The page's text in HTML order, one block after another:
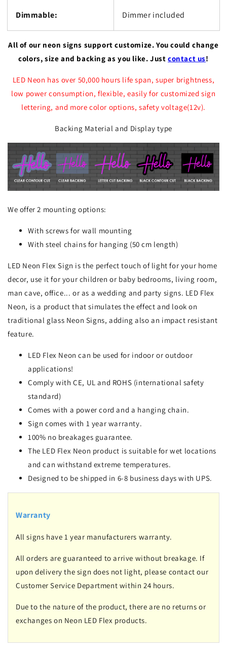
Dimmable: Dimmer included
All of our neon signs support customize. You could change
colors, size and backing as you like. Justcontact us!
LED Neon has over 50,000 hours life span, super brightness,
low power consumption, flexible, easily for customized sign
lettering, and more color options, safety voltage(12v).
Backing Material and Display type
We offer 2 mounting options:
With screws for wall mounting
With steel chains for hanging (50 cm length)
LED Neon Flex Sign is the perfect touch of light for your home
decor, use it for your children or baby bedrooms, living room,
man cave, office... or as a wedding and party signs. LED Flex
Neon, is a product that simulates the effect and look on
traditional glass Neon Signs, adding also an impact resistant
feature.
LED Flex Neon can be used for indoor or outdoor
applications!
Comply with CE, UL and ROHS (international safety
standard)
Comes with a power cord and a hanging chain.
Sign comes with 1 year warranty.
100% no breakages guarantee.
The LED Flex Neon product is suitable for wet locations
and can withstand extreme temperatures.
Designed to be shipped in 6-8 business days with UPS.
Warranty
All signs have 1 year manufacturers warranty.
All orders are guaranteed to arrive without breakage. If
upon delivery the sign does not light, please contact our
Customer Service Department within 24 hours.
Due to the nature of the product, there are no returns or
exchanges on Neon LED Flex products.